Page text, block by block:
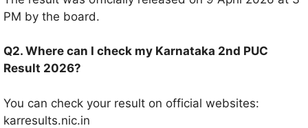
PM by the board.
Q2. Where can I check my Karnataka 2nd PUC
Result 2026?
You can check your result on official websites:
karresults.nic.in